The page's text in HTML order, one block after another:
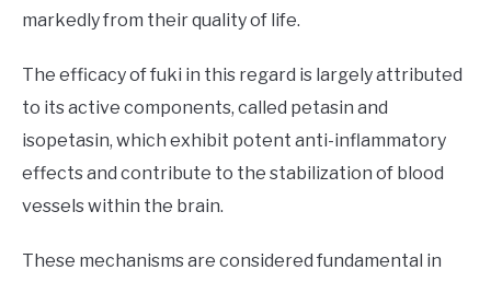
markedly from their quality of life.
The efficacy of fuki in this regard is largely attributed
to its active components, called petasin and
isopetasin, which exhibit potent anti-inflammatory
effects and contribute to the stabilization of blood
vessels within the brain.
These mechanisms are considered fundamental in